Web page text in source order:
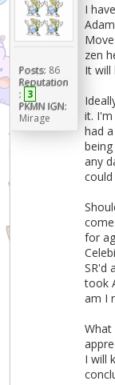
Posts: 86
Reputation
: 3
PKMN IGN:
Mirage
I
zen
It will
it.
had
any
for
SR'd
took
am I
What
I will